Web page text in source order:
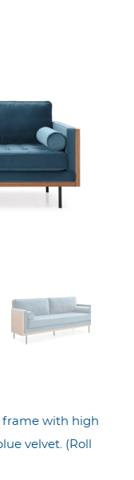
frame with high
velvet. (Roll